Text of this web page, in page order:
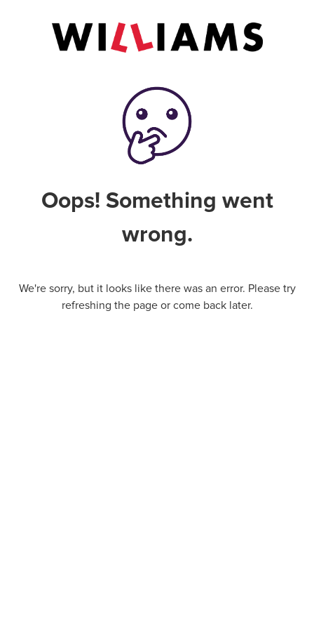
Oops! Something went
wrong.
We're sorry, but it looks like there was an error. Please try
refreshing the page or come back later.